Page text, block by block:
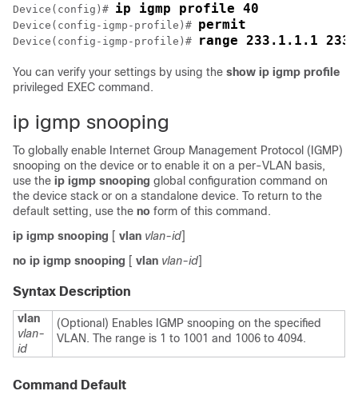
Device (config)# ip igmp profile 40
Device (config-igmp-profile)# permit
Device (config-igmp-profile)# range 233.1.1.1
You can verify your settings by using the show ip igmp profile
privileged EXEC command.
ip igmp snooping
To globally enable Internet Group Management Protocol (IGMP)
snooping on the device or to enable it on a per-VLAN basis,
use the ip igmp snooping global configuration command on
the device stack or on a standalone device. To return to the
default setting, use the no form of this command.
ip igmp snooping [ vlan vlan-id]
no ip igmp snooping [ vlan vlan-id]
Syntax Description
vlan
vlan-
id
(Optional) Enables IGMP snooping on the specified
VLAN. The range is 1 to 1001 and 1006 to 4094.
Command Default